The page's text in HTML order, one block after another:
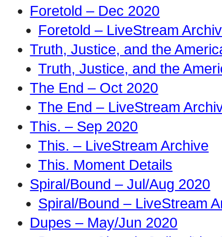
Foretold – Dec 2020
Foretold – LiveStream
Truth, Justice, and the
Truth, Justice, and the
The End – Oct 2020
The End – LiveStream
This. – Sep 2020
This. – LiveStream Archive
This. Moment Details
Spiral/Bound – Jul/Aug 2020
Spiral/Bound – LiveStream
Dupes – May/Jun 2020